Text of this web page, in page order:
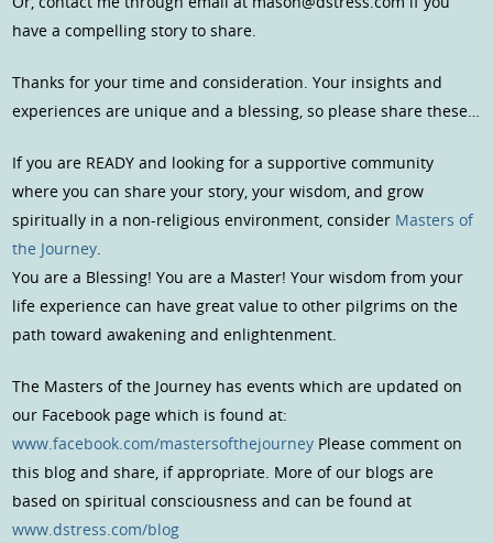
have a compelling story to share.
Thanks for your time and consideration. Your insights and
experiences are unique and a blessing, so please share these…
If you are READY and looking for a supportive community
where you can share your story, your wisdom, and grow
spiritually in a non-religious environment, consider Masters of
the Journey
You are a Blessing! You are a Master! Your wisdom from your
life experience can have great value to other pilgrims on the
path toward awakening and enlightenment.
The Masters of the Journey has events which are updated on
our Facebook page which is found at:
www.facebook.com/mastersofthejourney Please comment on
this blog and share, if appropriate. More of our blogs are
based on spiritual consciousness and can be found at
www.dstress.com/blog